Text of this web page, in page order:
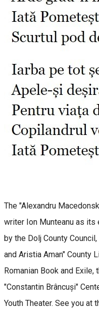
The "Alexandru
writer Ion Munteanu as
by the Dolj County
and Aristia Aman" County
Romanian Book and Exile,
"Constantin Brâncuși"
Youth Theater. See you at